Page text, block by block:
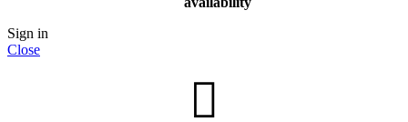
Sign in
Close